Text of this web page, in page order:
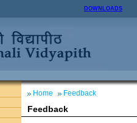
DOWNLOADS
Home Feedback
Feedback